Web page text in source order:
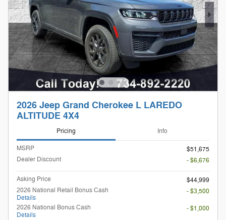
2026 Jeep Grand Cherokee L LAREDO
ALTITUDE 4X4
Pricing Info
MSRP
$51,675
Dealer Discount
- $6,676
Asking Price
$44,999
2026 National Retail Bonus Cash
Details
- $3,500
2026 National Bonus Cash
Details
- $1,000